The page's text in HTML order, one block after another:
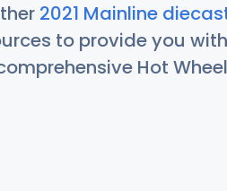
2021 Mainline
to provide you
Hot